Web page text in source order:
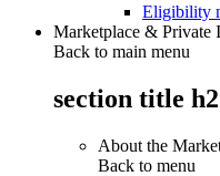
Eligibility
Marketplace & Private
Back to main menu
section title h2
About the
Back to menu